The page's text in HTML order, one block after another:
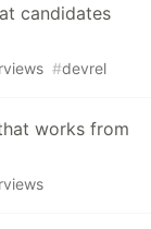
candidates
#devrel
works from